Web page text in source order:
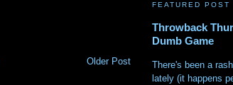
Older Post
FEATURED POST
Throwback
Dumb Game
There's been a
lately (it happens